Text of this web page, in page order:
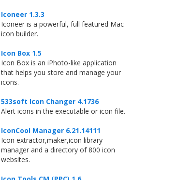
Iconeer 1.3.3
Iconeer is a powerful, full featured Mac
icon builder.
Icon Box 1.5
Icon Box is an iPhoto-like application
that helps you store and manage your
icons.
533soft Icon Changer 4.1736
Alert icons in the executable or icon file.
IconCool Manager 6.21.14111
Icon extractor,maker,icon library
manager and a directory of 800 icon
websites.